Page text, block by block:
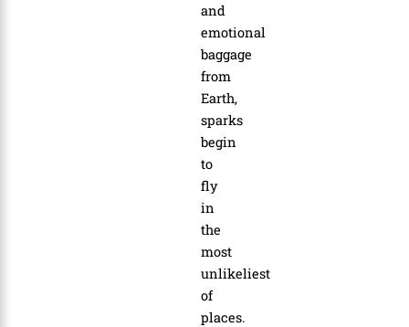
and
emotional
baggage
from
Earth,
sparks
begin
to
fly
in
the
most
unlikeliest
of
places.